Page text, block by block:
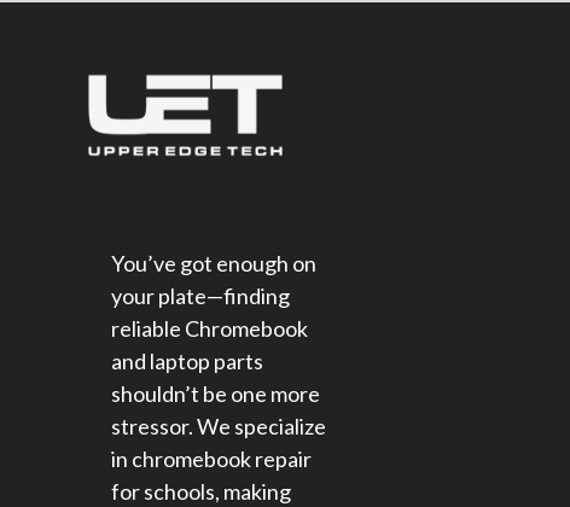
You’ve got enough on
your plate—finding
reliable Chromebook
and laptop parts
shouldn’t be one more
stressor. We specialize
in chromebook repair
for schools​, making